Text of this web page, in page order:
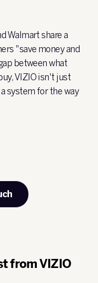
Walmart share a
"save money and
between what
VIZIO isn't just
system for the way
from VIZIO